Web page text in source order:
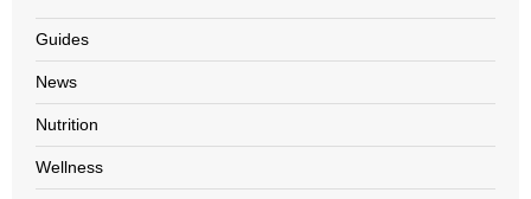
Guides
News
Nutrition
Wellness